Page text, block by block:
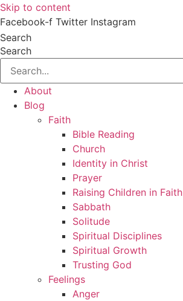
Skip to content
Facebook-f Twitter Instagram
Search
Search
About
Blog
Faith
Bible Reading
Church
Identity in Christ
Prayer
Raising Children in Faith
Sabbath
Solitude
Spiritual Disciplines
Spiritual Growth
Trusting God
Feelings
Anger